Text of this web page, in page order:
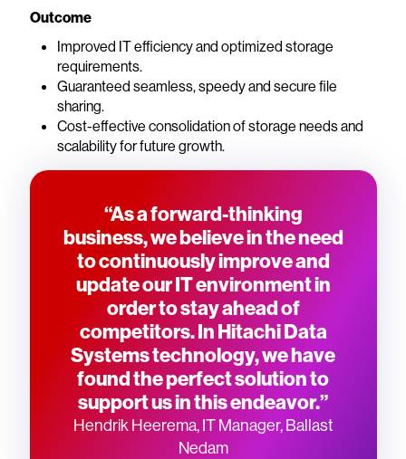
Outcome
Improved IT efficiency and optimized storage
requirements.
Guaranteed seamless, speedy and secure file
sharing.
Cost-effective consolidation of storage needs and
scalability for future growth.
“As a forward-thinking
business, we believe in the need
to continuously improve and
update our IT environment in
order to stay ahead of
competitors. In Hitachi Data
Systems technology, we have
found the perfect solution to
support us in this endeavor.”
Hendrik Heerema, IT Manager, Ballast
Nedam